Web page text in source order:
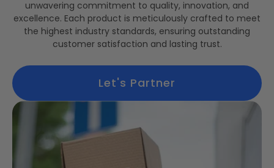
unwavering commitment to quality, innovation, and
excellence. Each product is meticulously crafted to meet
the highest industry standards, ensuring outstanding
customer satisfaction and lasting trust.
Let's Partner